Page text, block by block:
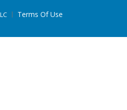
Terms Of Use